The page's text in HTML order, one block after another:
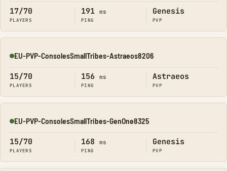
17/70
PLAYERS
191 ms
PING
Genesis
PVP
Online
EU-PVP-ConsolesSmallTribes-Astraeos8206
15/70
PLAYERS
156 ms
PING
Astraeos
PVP
Online
EU-PVP-ConsolesSmallTribes-GenOne8325
15/70
PLAYERS
168 ms
PING
Genesis
PVP